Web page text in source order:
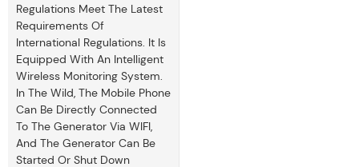
Regulations Meet The Latest
Requirements Of
International Regulations. It Is
Equipped With An Intelligent
Wireless Monitoring System.
In The Wild, The Mobile Phone
Can Be Directly Connected
To The Generator Via WIFI,
And The Generator Can Be
Started Or Shut Down